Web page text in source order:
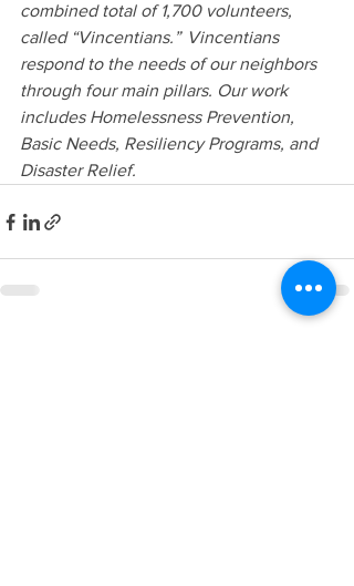
combined total of 1,700 volunteers,
called “Vincentians.”  Vincentians
respond to the needs of our neighbors
through four main pillars. Our work
includes Homelessness Prevention,
Basic Needs, Resiliency Programs, and
Disaster Relief.